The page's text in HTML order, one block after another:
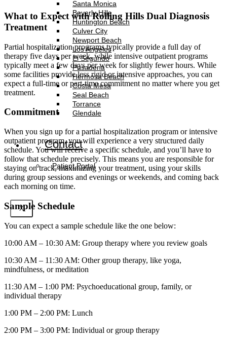
Santa Monica
Beverly Hills
Huntington Beach
Culver City
Newport Beach
Los Angeles
El Segundo
Pasadena
Hermosa Beach
Costa Mesa
Seal Beach
Torrance
Glendale
Contact
Patient Portal
X
What to Expect with Rolling Hills Dual Diagnosis
Treatment
Partial hospitalization programs typically provide a full day of
therapy five days per week, while intensive outpatient programs
typically meet a few days per week for slightly fewer hours. While
some facilities provide less rigid or intensive approaches, you can
expect a full-time or part-time commitment no matter where you get
treatment.
Commitment
When you sign up for a partial hospitalization program or intensive
outpatient program, you will experience a very structured daily
schedule. You will receive a specific schedule, and you’ll have to
follow that schedule precisely. This means you are responsible for
staying on track, maximizing your treatment, using your skills
during group sessions and evenings or weekends, and coming back
each morning on time.
Sample Schedule
You can expect a sample schedule like the one below:
10:00 AM – 10:30 AM: Group therapy where you review goals
10:30 AM – 11:30 AM: Other group therapy, like yoga,
mindfulness, or meditation
11:30 AM – 1:00 PM: Psychoeducational group, family, or
individual therapy
1:00 PM – 2:00 PM: Lunch
2:00 PM – 3:00 PM: Individual or group therapy